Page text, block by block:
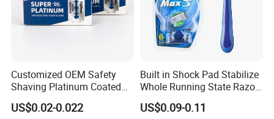
Customized OEM Safety
Shaving Platinum Coated
Disposable Double Edge
Razor Blades
US$0.02-0.022
Built in Shock Pad Stabilize
Whole Running State Razor
Product
US$0.09-0.11